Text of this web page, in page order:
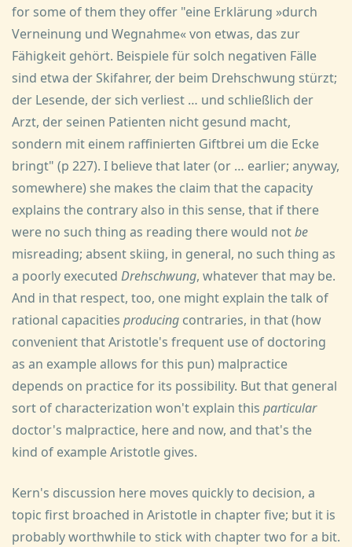
for some of them they offer "eine Erklärung »durch
Verneinung und Wegnahme« von etwas, das zur
Fähigkeit gehört. Beispiele für solch negativen Fälle
sind etwa der Skifahrer, der beim Drehschwung stürzt;
der Lesende, der sich verliest … und schließlich der
Arzt, der seinen Patienten nicht gesund macht,
sondern mit einem raffinierten Giftbrei um die Ecke
bringt" (p 227). I believe that later (or … earlier; anyway,
somewhere) she makes the claim that the capacity
explains the contrary also in this sense, that if there
were no such thing as reading there would notbe
misreading; absent skiing, in general, no such thing as
a poorly executed Drehschwung, whatever that may be.
And in that respect, too, one might explain the talk of
rational capacities producing contraries, in that (how
convenient that Aristotle's frequent use of doctoring
as an example allows for this pun) malpractice
depends on practice for its possibility. But that general
sort of characterization won't explain this particular
doctor's malpractice, here and now, and that's the
kind of example Aristotle gives.
Kern's discussion here moves quickly to decision, a
topic first broached in Aristotle in chapter five; but it is
probably worthwhile to stick with chapter two for a bit.